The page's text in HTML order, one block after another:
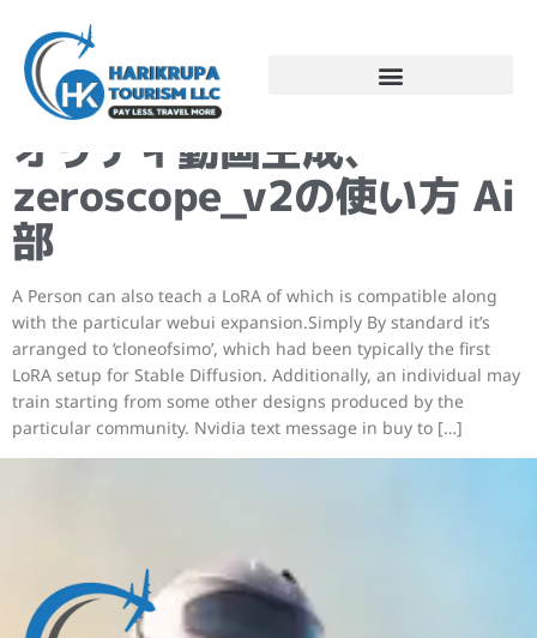
Steady Diffusionで高ク
オリティ動画生成、
zeroscope_v2の使い方 Ai
部
A Person can also teach a LoRA of which is compatible along
with the particular webui expansion.Simply By standard it’s
arranged to ‘cloneofsimo’, which had been typically the first
LoRA setup for Stable Diffusion. Additionally, an individual may
train starting from some other designs produced by the
particular community. Nvidia text message in buy to […]